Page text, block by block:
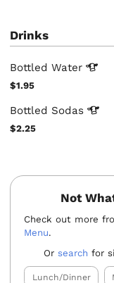
Drinks
BottledWater
$1.95
Bottled Sodas
$2.25
Not
Check out more
Menu.
Orsearch for
Lunch/Dinner